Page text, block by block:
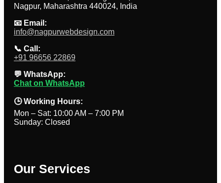
Nagpur, Maharashtra 440024, India
📧 Email:
info@nagpurwebdesign.com
📞 Call:
+91 96656 22869
💬 WhatsApp:
Chat on WhatsApp
🕒 Working Hours:
Mon – Sat: 10:00 AM – 7:00 PM
Sunday: Closed
Our Services